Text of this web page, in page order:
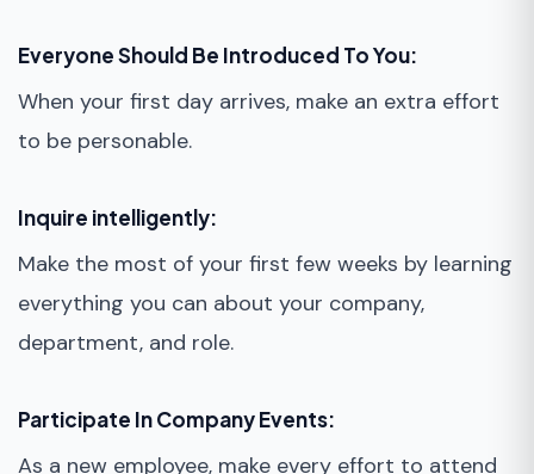
Everyone Should Be Introduced To You:
When your first day arrives, make an extra effort
to be personable.
Inquire intelligently:
Make the most of your first few weeks by learning
everything you can about your company,
department, and role.
Participate In Company Events:
As a new employee, make every effort to attend